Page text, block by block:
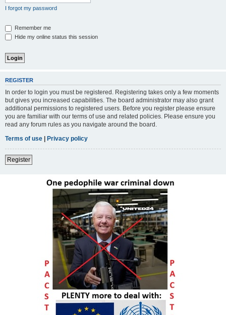
I forgot my password
Remember me
Hide my online status this session
REGISTER
In order to login you must be registered. Registering takes only a few moments
but gives you increased capabilities. The board administrator may also grant
additional permissions to registered users. Before you register please ensure
you are familiar with our terms of use and related policies. Please ensure you
read any forum rules as you navigate around the board.
Terms of use | Privacy policy
Register